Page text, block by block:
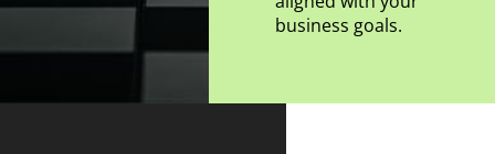
business goals.